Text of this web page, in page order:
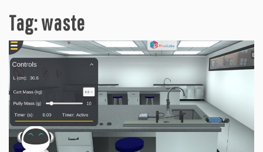
Tag:waste